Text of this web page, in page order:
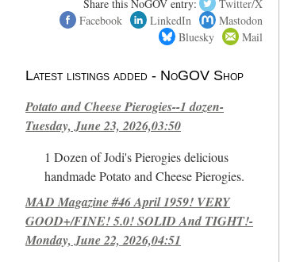
Share this NoGOV entry:
Twitter/X
Facebook
LinkedIn
Mastodon
Bluesky
Mail
Latest listings added - NoGOV Shop
Potato and Cheese Pierogies--1 dozen-
Tuesday, June 23, 2026,03:50
1 Dozen of Jodi's Pierogies delicious
handmade Potato and Cheese Pierogies.
MAD Magazine #46 April 1959! VERY
GOOD+/FINE! 5.0! SOLID And TIGHT!-
Monday, June 22, 2026,04:51